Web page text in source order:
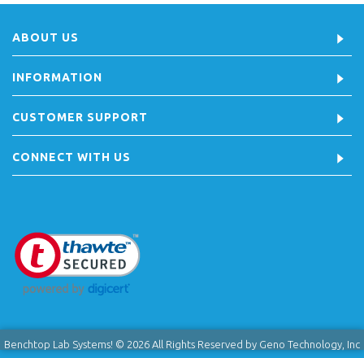
ABOUT US
INFORMATION
CUSTOMER SUPPORT
CONNECT WITH US
Benchtop Lab Systems! © 2026 All Rights Reserved by Geno Technology, Inc